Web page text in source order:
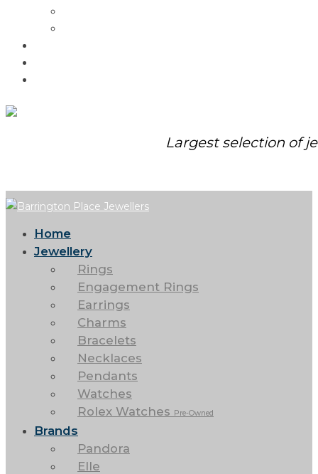
Largest selection of
Home
Jewellery
Rings
Engagement Rings
Earrings
Charms
Bracelets
Necklaces
Pendants
Watches
Rolex Watches Pre-Owned
Brands
Pandora
Elle